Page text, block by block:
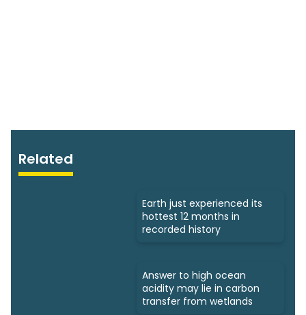
Related
Earth just experienced its
hottest 12 months in
recorded history
Answer to high ocean
acidity may lie in carbon
transfer from wetlands